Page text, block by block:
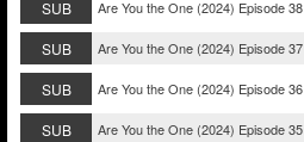
SUB
Are You the One (2024) Episode 38
SUB
Are You the One (2024) Episode 37
SUB
Are You the One (2024) Episode 36
SUB
Are You the One (2024) Episode 35